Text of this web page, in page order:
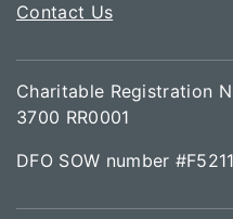
Contact Us
Charitable Registration
3700 RR0001
DFO SOW number